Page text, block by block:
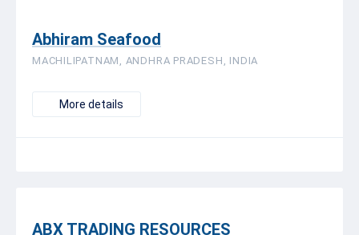
Abhiram Seafood
MACHILIPATNAM, ANDHRA PRADESH, INDIA
More details
ABX TRADING RESOURCES